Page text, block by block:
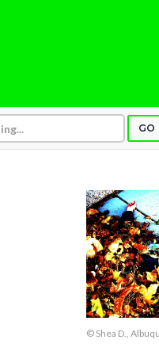
GO
© Shea D.,